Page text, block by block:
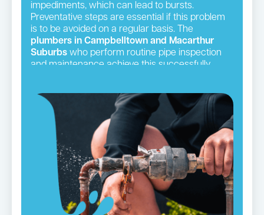
impediments, which can lead to bursts.
Preventative steps are essential if this problem
is to be avoided on a regular basis. The
plumbers in Campbelltown and Macarthur
Suburbs who perform routine pipe inspection
and maintenance achieve this successfully.